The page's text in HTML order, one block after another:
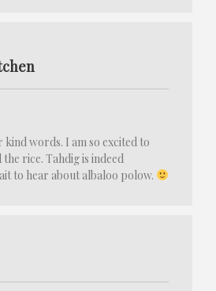
words. I am so excited to
rice. Tahdig is indeed
to hear about albaloo polow.